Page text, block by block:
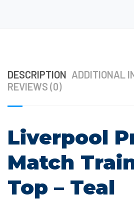
DESCRIPTION ADDITIONAL
REVIEWS (0)
Liverpool
Match
Top – Teal